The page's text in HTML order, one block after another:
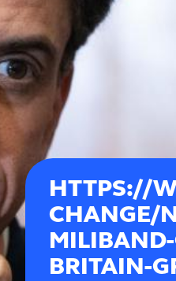
HTTPS://
CHANGE/
BRITAIN-